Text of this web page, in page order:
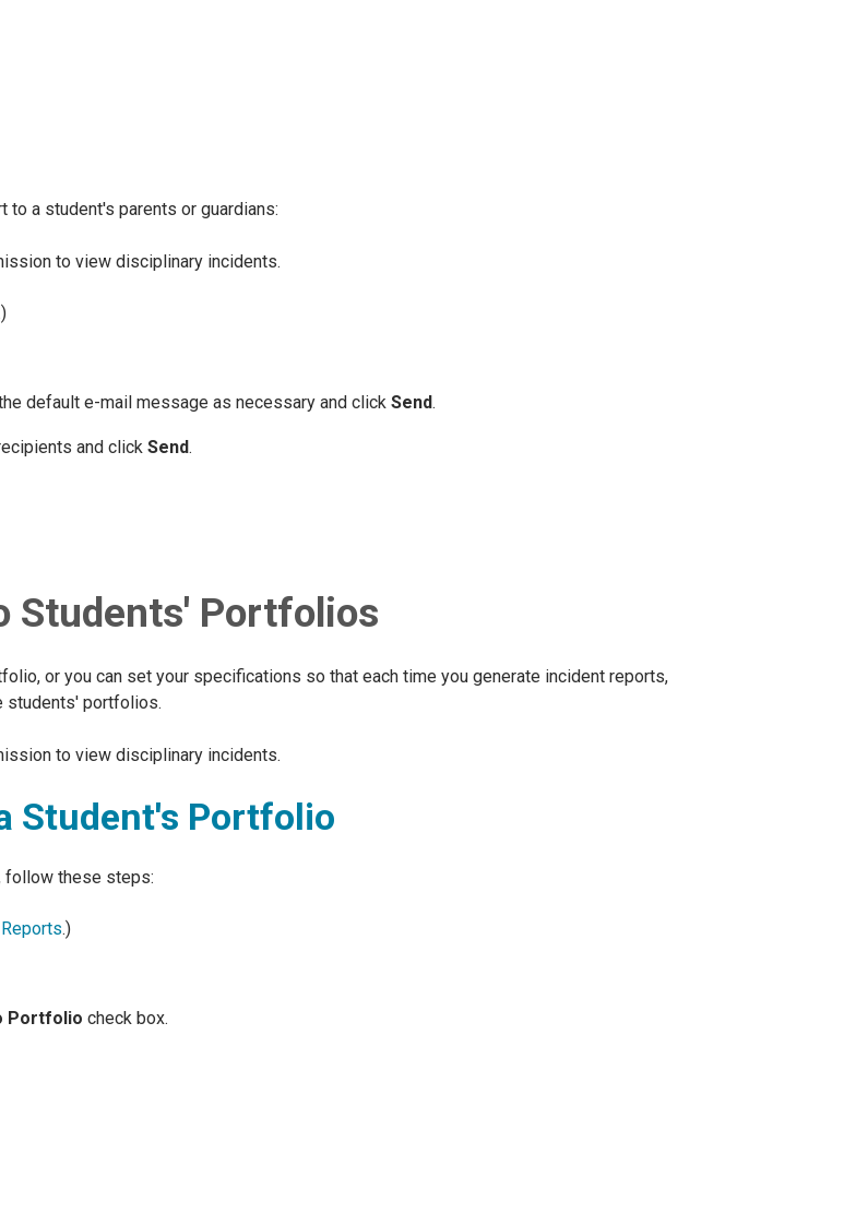
a student's parents or guardians:
to view disciplinary incidents.
default e-mail message as necessary and click Send.
and click Send.
Students' Portfolios
or you can set your specifications so that each time you generate incident reports,
students' portfolios.
to view disciplinary incidents.
Student's Portfolio
follow these steps:
.)
Portfolio check box.